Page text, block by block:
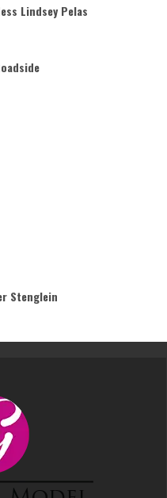
Lindsey Pelas
Stenglein